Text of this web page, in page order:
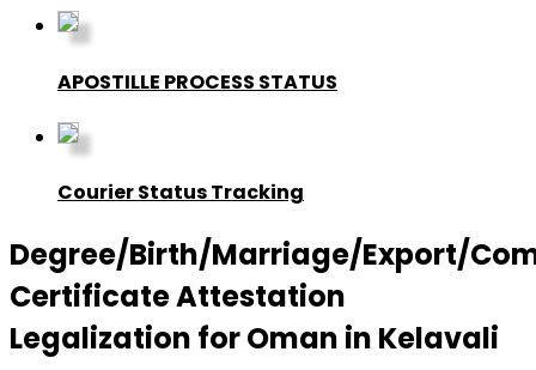
APOSTILLE PROCESS STATUS
Courier Status Tracking
Degree/Birth/Marriage/Export/
Certificate Attestation
Legalization for Oman in Kelavali